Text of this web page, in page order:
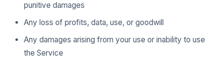
punitive damages
Any loss of profits, data, use, or goodwill
Any damages arising from your use or inability to use
the Service